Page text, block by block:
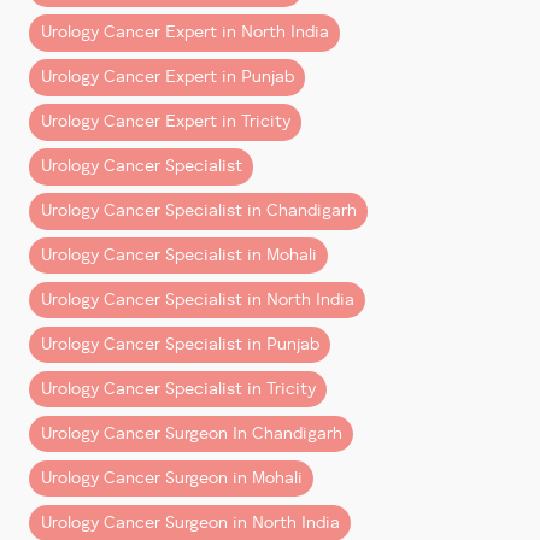
every big achievement.”
He expresses his gratitude to
The anesthesia team ,
OT staff,
support teams,
OPD staff
, and
Themanagement at Fortis Hospital Mohali
for their continuous support in strengthening and
streamlining the uro-oncology and robotic surgery
program.
Continuing the Commitment to Excellence
With this milestone, the vision remains clear:
To provide advanced, precise, and compassionate
care to every patient seeking treatment for prostate
Urology Cancer Expert in North India
Urology Cancer Expert in Punjab
Urology Cancer Expert in Tricity
Urology Cancer Specialist
Urology Cancer Specialist in Chandigarh
Urology Cancer Specialist in Mohali
Urology Cancer Specialist in North India
Urology Cancer Specialist in Punjab
Urology Cancer Specialist in Tricity
Urology Cancer Surgeon In Chandigarh
Urology Cancer Surgeon in Mohali
Urology Cancer Surgeon in North India